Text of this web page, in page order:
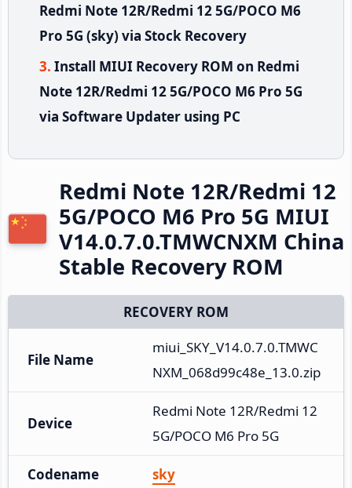
Redmi Note 12R/Redmi 12 5G/POCO M6
Pro 5G (sky) via Stock Recovery
Install MIUI Recovery ROM on Redmi
Note 12R/Redmi 12 5G/POCO M6 Pro 5G
via Software Updater using PC
Redmi Note 12R/Redmi 12
5G/POCO M6 Pro 5G MIUI
V14.0.7.0.TMWCNXM China
Stable Recovery ROM
RECOVERY ROM
File Name
miui_SKY_V14.0.7.0.TMWC
NXM_068d99c48e_13.0.zip
Device
Redmi Note 12R/Redmi 12
5G/POCO M6 Pro 5G
Codename sky